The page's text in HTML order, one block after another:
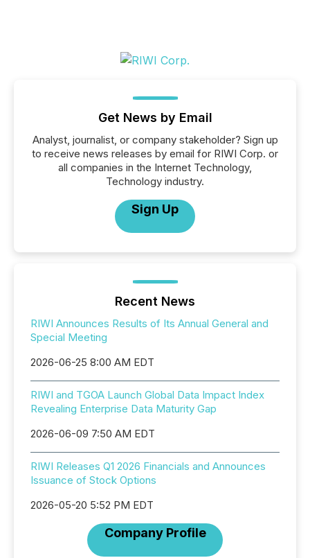
Get News by Email
Analyst, journalist, or company stakeholder? Sign up
to receive news releases by email for RIWI Corp. or
all companies in the Internet Technology,
Technology industry.
Sign Up
Recent News
RIWI Announces Results of Its Annual General and
Special Meeting
2026-06-25 8:00 AM EDT
RIWI and TGOA Launch Global Data Impact Index
Revealing Enterprise Data Maturity Gap
2026-06-09 7:50 AM EDT
RIWI Releases Q1 2026 Financials and Announces
Issuance of Stock Options
2026-05-20 5:52 PM EDT
Company Profile